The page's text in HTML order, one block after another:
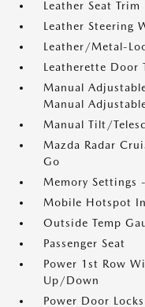
Leather Seat Trim
Leather Steering
Leather/Metal-
Leatherette Door
Manual
Manual
Manual Tilt/
Mazda Radar
Go
Memory Settings
Mobile Hotspot
Outside Temp
Passenger Seat
Power 1st Row
Up/Down
Power Door